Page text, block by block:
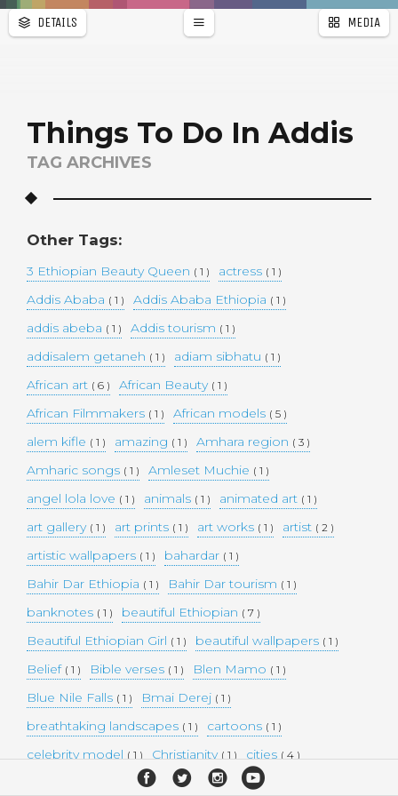
WALLPAPER
DETAILS MEDIA
Things To Do In Addis
TAG ARCHIVES
Other Tags:
3 Ethiopian Beauty Queen ( 1 ) actress ( 1 )
Addis Ababa ( 1 ) Addis Ababa Ethiopia ( 1 )
addis abeba ( 1 ) Addis tourism ( 1 )
addisalem getaneh ( 1 ) adiam sibhatu ( 1 )
African art ( 6 ) African Beauty ( 1 )
African Filmmakers ( 1 ) African models ( 5 )
alem kifle ( 1 ) amazing ( 1 ) Amhara region ( 3 )
Amharic songs ( 1 ) Amleset Muchie ( 1 )
angel lola love ( 1 ) animals ( 1 ) animated art ( 1 )
art gallery ( 1 ) art prints ( 1 ) art works ( 1 ) artist ( 2 )
artistic wallpapers ( 1 ) bahardar ( 1 )
Bahir Dar Ethiopia ( 1 ) Bahir Dar tourism ( 1 )
banknotes ( 1 ) beautiful Ethiopian ( 7 )
Beautiful Ethiopian Girl ( 1 ) beautiful wallpapers ( 1 )
Belief ( 1 ) Bible verses ( 1 ) Blen Mamo ( 1 )
Blue Nile Falls ( 1 ) Bmai Derej ( 1 )
breathtaking landscapes ( 1 ) cartoons ( 1 )
celebrity model ( 1 ) Christianity ( 1 ) cities ( 4 )
collectible money( 1 ) collection ( 1 ) comedy
r